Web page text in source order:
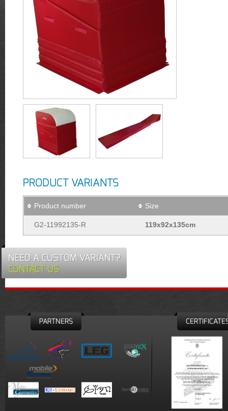
PRODUCT VARIANTS
Product number Size
G2-11992135-R 119x92x135cm
NEED A CUSTOM VARIANT?
CONTACT US
PARTNERS